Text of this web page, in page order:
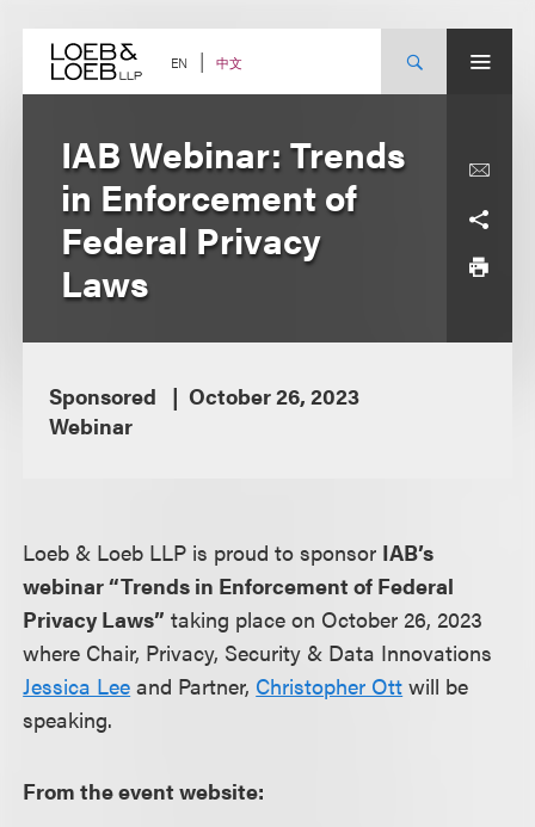
content EN 中文
IAB Webinar: Trends
in Enforcement of
Federal Privacy
Laws
Sponsored
October 26, 2023
Webinar
Loeb & Loeb LLP is proud to sponsor IAB’s
webinar “Trends in Enforcement of Federal
Privacy Laws” taking place on October 26, 2023
where Chair, Privacy, Security & Data Innovations
Jessica Lee and Partner, Christopher Ott will be
speaking.
From the event website: